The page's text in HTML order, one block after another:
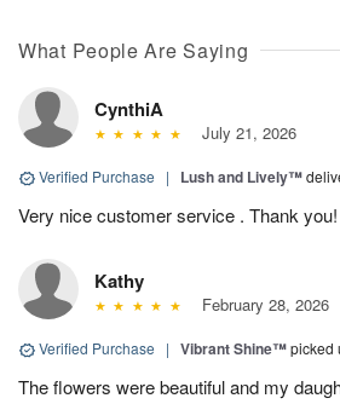
What People Are Saying
CynthiA
July 21, 2026
Verified Purchase | Lush and Lively™
Very nice customer service . Thank you!
Kathy
February 28, 2026
Verified Purchase | Vibrant Shine™picked
The flowers were beautiful and my